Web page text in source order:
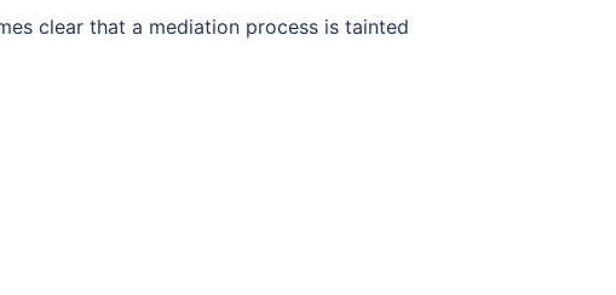
clear that a mediation process is tainted